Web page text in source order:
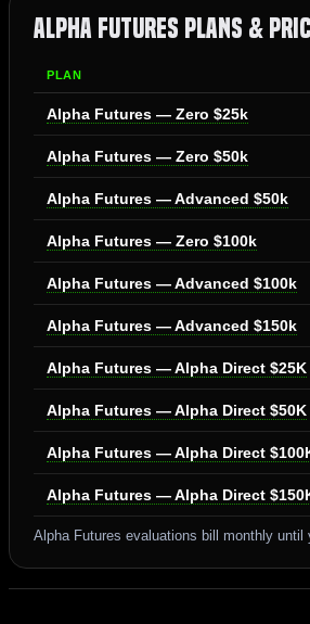
Alpha Futures Plans &
PLAN
Alpha Futures — Zero $25k
Alpha Futures — Zero $50k
Alpha Futures — Advanced $50k
Alpha Futures — Zero $100k
Alpha Futures — Advanced $100k
Alpha Futures — Advanced $150k
Alpha Futures — Alpha Direct $25K
Alpha Futures — Alpha Direct $50K
Alpha Futures — Alpha Direct
Alpha Futures — Alpha Direct
Alpha Futures evaluations bill monthly until